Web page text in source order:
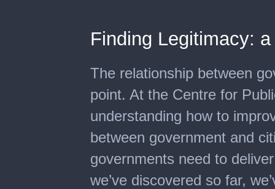
Finding Legitimacy:
The relationship between
point. At the Centre for
understanding how to
between government and
governments need to
we’ve discovered so far,